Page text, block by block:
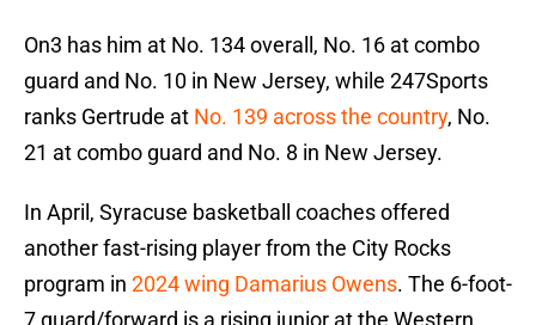
On3 has him at No. 134 overall, No. 16 at combo
guard and No. 10 in New Jersey, while 247Sports
ranks Gertrude at No. 139 across the country, No.
21 at combo guard and No. 8 in New Jersey.
In April, Syracuse basketball coaches offered
another fast-rising player from the City Rocks
program in 2024 wing Damarius Owens. The 6-foot-
7 guard/forward is a rising junior at the Western